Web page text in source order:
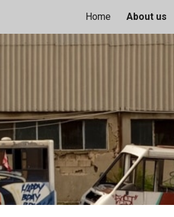
Home About us